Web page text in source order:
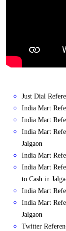
Just Dial
India Mart
India Mart
India Mart
Jalgaon
India Mart
India Mart
to Cash in
India Mart
India Mart
Jalgaon
Twitter